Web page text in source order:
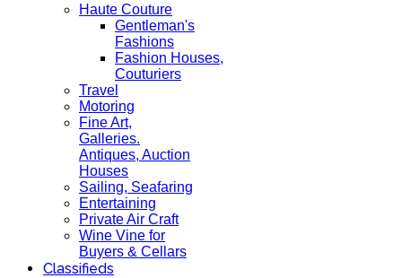
Haute Couture
Gentleman's
Fashions
Fashion Houses,
Couturiers
Travel
Motoring
Fine Art,
Galleries.
Antiques, Auction
Houses
Sailing, Seafaring
Entertaining
Private Air Craft
Wine Vine for
Buyers & Cellars
Classifieds